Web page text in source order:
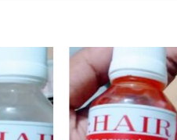
Add to
wishlist